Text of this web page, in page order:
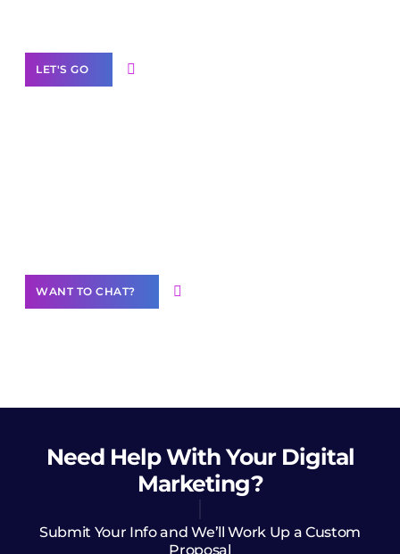
LET'S GO
WANT TO CHAT?
Need HelpWith Your Digital
Marketing?
Submit Your Info and We’ll Work Up a Custom
Proposal